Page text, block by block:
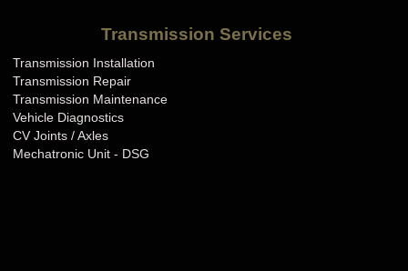
Transmission Services
Transmission Installation
Transmission Repair
Transmission Maintenance
Vehicle Diagnostics
CV Joints / Axles
Mechatronic Unit - DSG